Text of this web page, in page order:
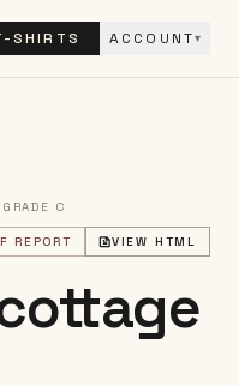
SHIRTS ACCOUNT▾
C
REPORT VIEW HTML